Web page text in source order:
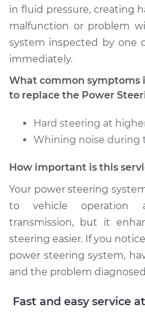
in fluid pressure, creating
malfunction or problem
system inspected by one
immediately.
What common symptoms
to replace the Power
Hard steering at
Whining noise during
How important is this
Your power steering
to vehicle operation
transmission, but it
steering easier. If you
power steering system,
and the problem
Fast and easy service